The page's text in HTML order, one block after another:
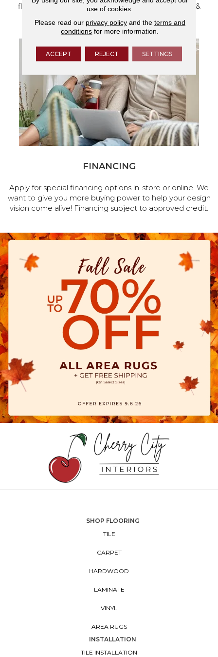
flooring and a full range of home design products &
FINANCING
Apply for special financing options in-store or online. We
want to give you more buying power to help your design
vision come alive! Financing subject to approved credit.
SHOP FLOORING
TILE
CARPET
HARDWOOD
LAMINATE
VINYL
AREA RUGS
INSTALLATION
TILE INSTALLATION
use of cookies.
Please read our privacy policyand the terms and
conditions for more information.
ACCEPT REJECT SETTINGS